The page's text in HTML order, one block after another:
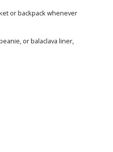
or backpack whenever
or balaclava liner,